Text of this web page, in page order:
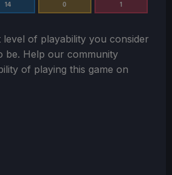
14 0 1
of playability you consider
be. Help our community
of playing this game on